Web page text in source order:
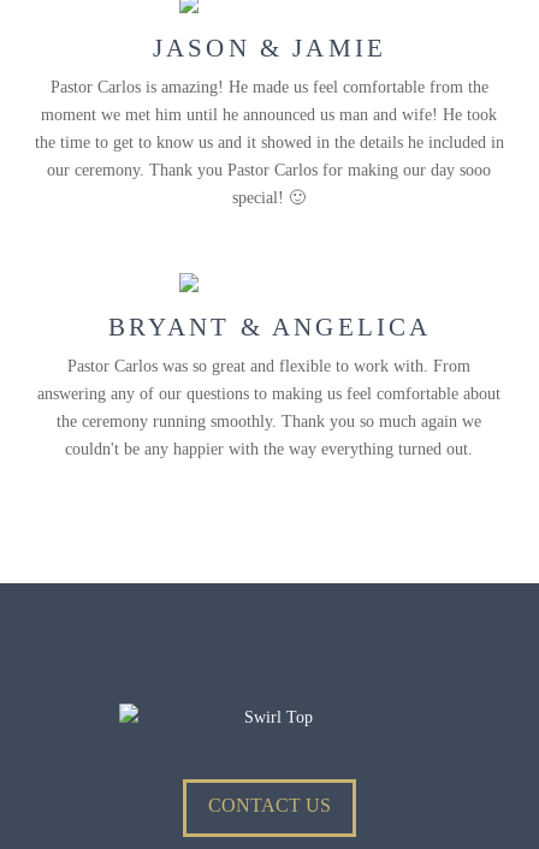
JASON & JAMIE
Pastor Carlos is amazing! He made us feel comfortable from the
moment we met him until he announced us man and wife! He took
the time to get to know us and it showed in the details he included in
our ceremony. Thank you Pastor Carlos for making our day sooo
special! 🙂
BRYANT & ANGELICA
Pastor Carlos was so great and flexible to work with. From
answering any of our questions to making us feel comfortable about
the ceremony running smoothly. Thank you so much again we
couldn't be any happier with the way everything turned out.
CONTACT US